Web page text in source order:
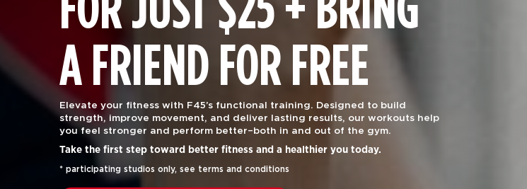
A FRIEND FOR FREE
Elevate your fitness with F45’s functional training. Designed to build
strength, improve movement, and deliver lasting results, our workouts help
you feel stronger and perform better–both in and out of the gym.
Take the first step toward better fitness and a healthier you today.
* participating studios only, see terms and conditions